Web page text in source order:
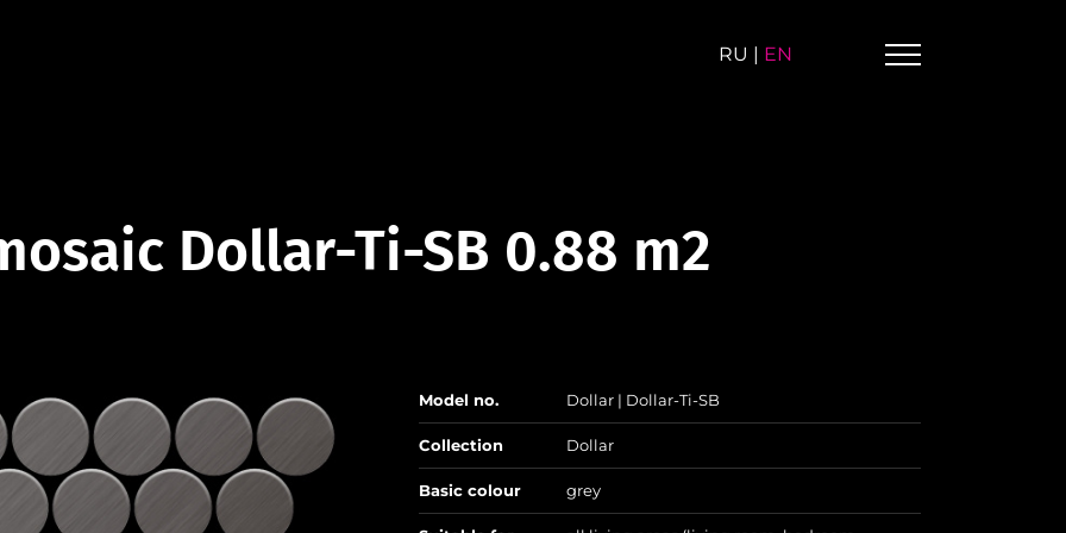
RU | EN
Dollar-Ti-SB 0.88 m2
Model no. Dollar | Dollar-Ti-SB
Collection Dollar
Basic colour grey